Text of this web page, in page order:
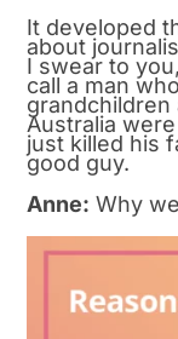
It developed
about
I swear to
call a man
grandchildren
Australia were
just killed his
good guy.
Anne: Why